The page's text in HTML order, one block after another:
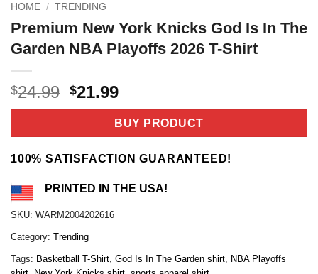
HOME / TRENDING
Premium New York Knicks God Is In The
Garden NBA Playoffs 2026 T-Shirt
$24.99 Original
price
$24.99.
$21.99Current
price
is:
$21.99.
BUY PRODUCT
100% SATISFACTION GUARANTEED!
PRINTED IN THE USA!
SKU: WARM2004202616
Category: Trending
Tags: Basketball T-Shirt God Is In The Garden shirt NBA Playoffs